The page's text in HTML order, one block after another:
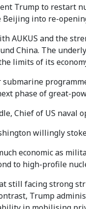
Trump to restart
Beijing into re-
AUKUS and the
China. The
limits of its
submarine
phase of great-
Chief of US naval
willingly
economic as
to high-profile
still facing strong
Trump